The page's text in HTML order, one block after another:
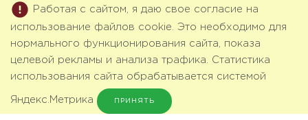
Работая с сайтом, я даю свое согласие на
использование файлов cookie. Это необходимо для
нормального функционирования сайта, показа
целевой рекламы и анализа трафика. Статистика
использования сайта обрабатывается системой
Яндекс.Метрика ПРИНЯТЬ